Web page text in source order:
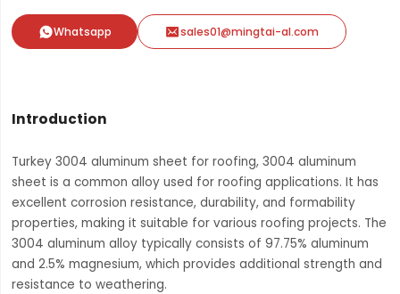
Whatsapp sales01@mingtai-al.com
Introduction
Turkey 3004 aluminum sheet for roofing, 3004 aluminum
sheet is a common alloy used for roofing applications. It has
excellent corrosion resistance, durability, and formability
properties, making it suitable for various roofing projects. The
3004 aluminum alloy typically consists of 97.75% aluminum
and 2.5% magnesium, which provides additional strength and
resistance to weathering.